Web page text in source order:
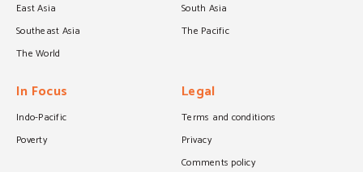
East Asia
South Asia
Southeast Asia
The Pacific
The World
In Focus
Indo-Pacific
Poverty
Legal
Terms and conditions
Privacy
Comments policy